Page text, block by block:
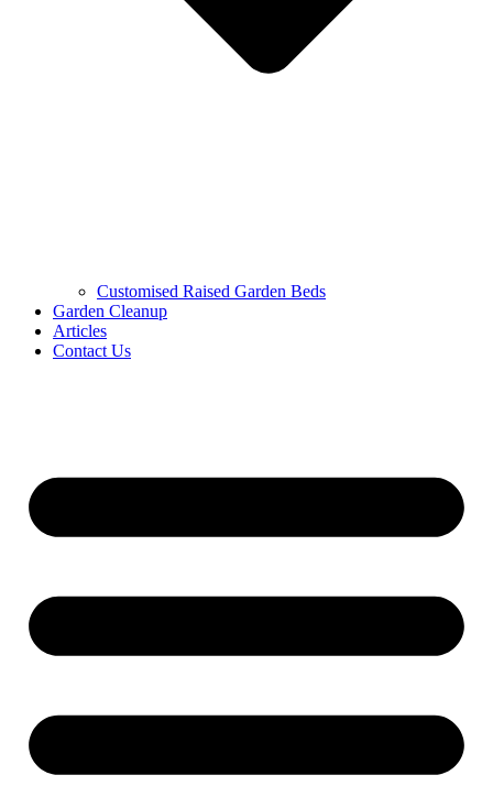
Customised Raised Garden Beds
Garden Cleanup
Articles
Contact Us